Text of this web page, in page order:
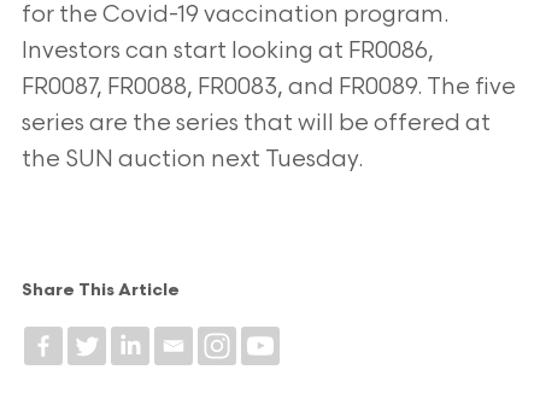
for the Covid-19 vaccination program.
Investors can start looking at FR0086,
FR0087, FR0088, FR0083, and FR0089. The five
series are the series that will be offered at
the SUN auction next Tuesday.
Share This Article